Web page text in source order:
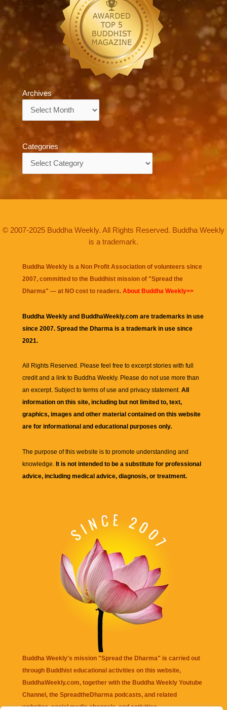
Archives
Categories
© 2007-2025 Buddha Weekly. All Rights Reserved. Buddha Weekly
is a trademark.
Buddha Weekly is a Non Profit Association of volunteers since
2007, committed to the Buddhist mission of "Spread the
Dharma" — at NO cost to readers. About Buddha Weekly>>
Buddha Weekly and BuddhaWeekly.com are trademarks in use
since 2007. Spread the Dharma is a trademark in use since
2021.
All Rights Reserved. Please feel free to excerpt stories with full
credit and a link to Buddha Weekly. Please do not use more than
an excerpt. Subject to terms of use and privacy statement. All
information on this site, including but not limited to, text,
graphics, images and other material contained on this website
are for informational and educational purposes only.
The purpose of this website is to promote understanding and
knowledge. It is not intended to be a substitute for professional
advice, including medical advice, diagnosis, or treatment.
Buddha Weekly's mission "Spread the Dharma" is carried out
through Buddhist educational activities on this website,
BuddhaWeekly.com, together with the Buddha Weekly Youtube
Channel , the SpreadtheDharma podcasts, and related
websites, social media channels, and activities.